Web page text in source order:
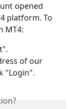
opened
platform. To
MT4:
of our
"Login".